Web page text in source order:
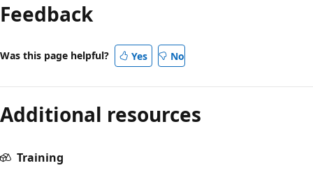
Feedback
Was this page helpful? Yes No
Additional resources
Training